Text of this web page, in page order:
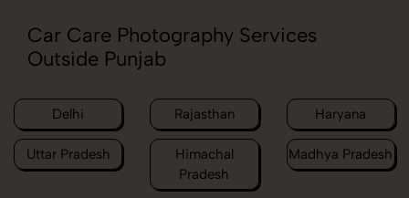
Car Care Photography Services
Outside Punjab
Delhi Rajasthan Haryana
Uttar Pradesh
Himachal
Pradesh
Madhya Pradesh